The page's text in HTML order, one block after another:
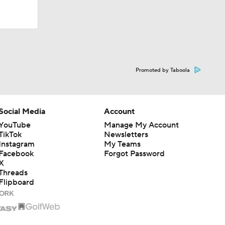
Promoted by Taboola
Media
Account
Manage My Account
Newsletters
My Teams
Forgot Password